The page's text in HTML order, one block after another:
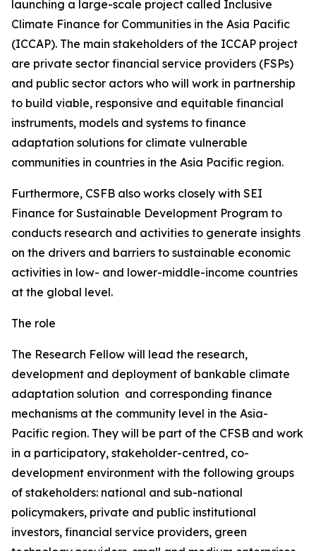
launching a large-scale project called Inclusive
Climate Finance for Communities in the Asia Pacific
(ICCAP). The main stakeholders of the ICCAP project
are private sector financial service providers (FSPs)
and public sector actors who will work in partnership
to build viable, responsive and equitable financial
instruments, models and systems to finance
adaptation solutions for climate vulnerable
communities in countries in the Asia Pacific region.
Furthermore, CSFB also works closely with SEI
Finance for Sustainable Development Program to
conducts research and activities to generate insights
on the drivers and barriers to sustainable economic
activities in low- and lower-middle-income countries
at the global level.
The role
The Research Fellow will lead the research,
development and deployment of bankable climate
adaptation solution and corresponding finance
mechanisms at the community level in the Asia-
Pacific region. They will be part of the CFSB and work
in a participatory, stakeholder-centred, co-
development environment with the following groups
of stakeholders: national and sub-national
policymakers, private and public institutional
investors, financial service providers, green